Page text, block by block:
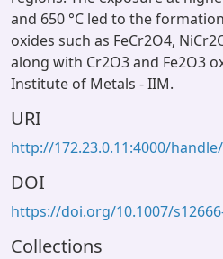
and 650 °C led to the
oxides such as FeCr2O4,
along with Cr2O3 and Fe2O3
Institute of Metals - IIM.
URI
http://172.23.0.11:4000/
DOI
https://doi.org/10.1007/
Collections